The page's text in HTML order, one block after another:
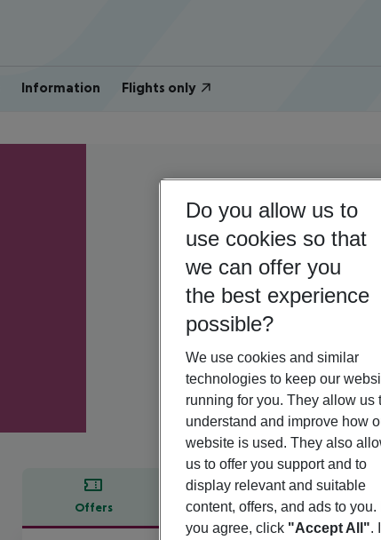
Information Flights only
Offers Offer description
Do you allow us to
use cookies so that
we can offer you
the best experience
possible?
We use cookies and similar
technologies to keep our
running for you. They allow us
understand and improve how
website is used. They also
us to offer you support and to
display relevant and suitable
content, offers, and ads to you.
you agree, click "Accept All".